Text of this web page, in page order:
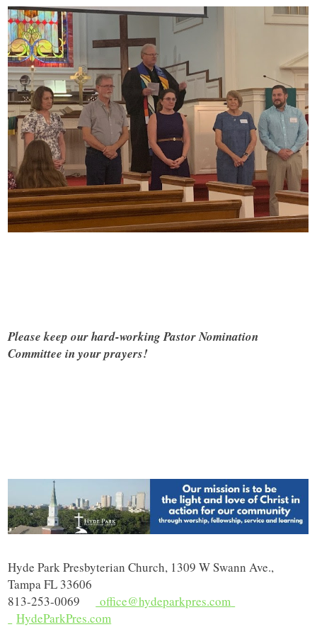
Please keep our hard-working Pastor Nomination
Committee in your prayers!
Hyde Park Presbyterian Church, 1309 W Swann Ave.,
Tampa FL 33606
813-253-0069
office@hydeparkpres.com
HydeParkPres.com